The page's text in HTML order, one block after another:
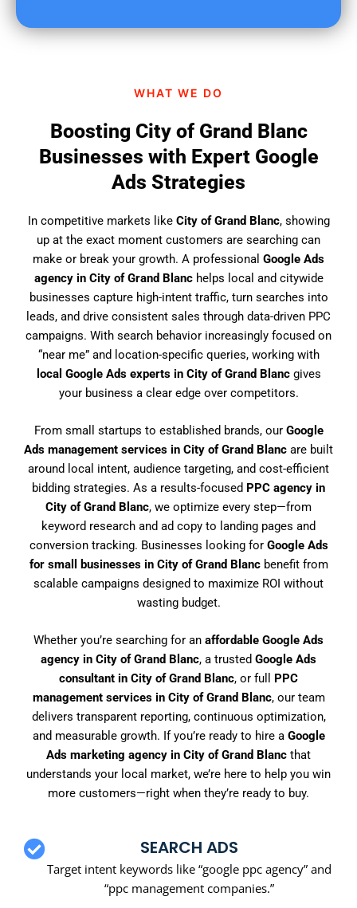
WHAT WE DO
Boosting City of Grand Blanc
Businesses with Expert Google
Ads Strategies
In competitive markets like City of Grand Blanc, showing
up at the exact moment customers are searching can
make or break your growth. A professional Google Ads
agency in City of Grand Blanchelps local and citywide
businesses capture high-intent traffic, turn searches into
leads, and drive consistent sales through data-driven PPC
campaigns. With search behavior increasingly focused on
“near me” and location-specific queries, working with
local Google Ads experts in City of Grand Blancgives
your business a clear edge over competitors.
From small startups to established brands, our Google
Ads management services in City of Grand Blanc are built
around local intent, audience targeting, and cost-efficient
bidding strategies. As a results-focused PPC agency in
City of Grand Blanc, we optimize every step—from
keyword research and ad copy to landing pages and
conversion tracking. Businesses looking for Google Ads
for small businesses in City of Grand Blancbenefit from
scalable campaigns designed to maximize ROI without
wasting budget.
Whether you’re searching for an affordable Google Ads
agency in City of Grand Blanc, a trusted Google Ads
consultant in City of Grand Blanc, or full PPC
management services in City of Grand Blanc, our team
delivers transparent reporting, continuous optimization,
and measurable growth. If you’re ready to hire a Google
Ads marketing agency in City of Grand Blanc that
understands your local market, we’re here to help you win
more customers—right when they’re ready to buy.
SEARCH ADS
Target intent keywords like “google ppc agency” and
“ppc management companies.”